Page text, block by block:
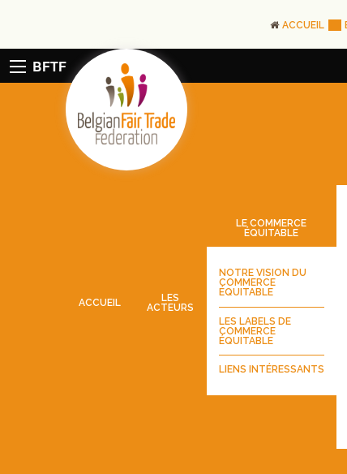
ACCUEIL
BFTF
ACCUEIL
LES
ACTEURS
LE COMMERCE
ÉQUITABLE
NOTRE VISION DU
COMMERCE
ÉQUITABLE
LES LABELS DE
COMMERCE
ÉQUITABLE
LIENS INTÉRESSANTS